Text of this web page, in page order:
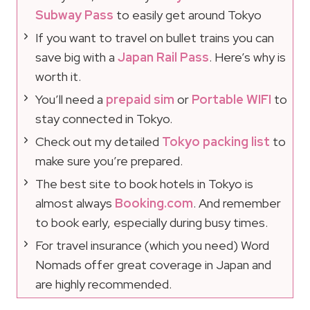
Subway Pass to easily get around Tokyo
If you want to travel on bullet trains you can
save big with a Japan Rail Pass. Here’s why is
worth it.
You’ll need a prepaid sim or Portable WIFI to
stay connected in Tokyo.
Check out my detailed Tokyo packing list to
make sure you’re prepared.
The best site to book hotels in Tokyo is
almost always Booking.com. And remember
to book early, especially during busy times.
For travel insurance (which you need) Word
Nomads offer great coverage in Japan and
are highly recommended.